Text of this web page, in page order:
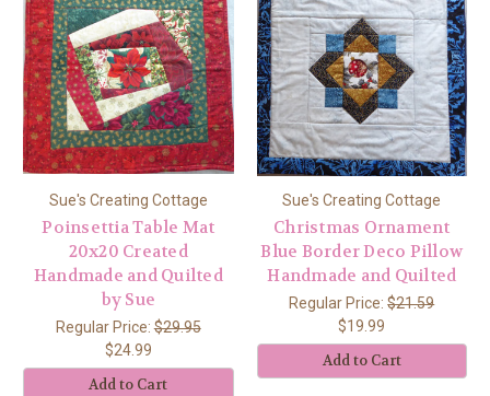
Sue's Creating Cottage
Poinsettia Table Mat
20x20 Created
Handmade and Quilted
by Sue
Regular Price:$29.95
$24.99
Add to Cart
Sue's Creating Cottage
Christmas Ornament
Blue Border Deco Pillow
Handmade and Quilted
Regular Price:$21.59
$19.99
Add to Cart